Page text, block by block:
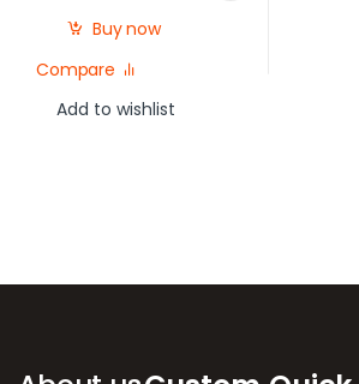
Buy now
Compare
Add to wishlist